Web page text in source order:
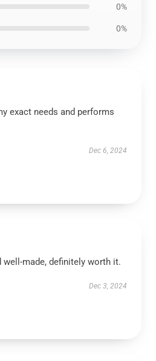
0%
0%
exact needs and performs
Dec 6, 2024
made, definitely worth it.
Dec 3, 2024